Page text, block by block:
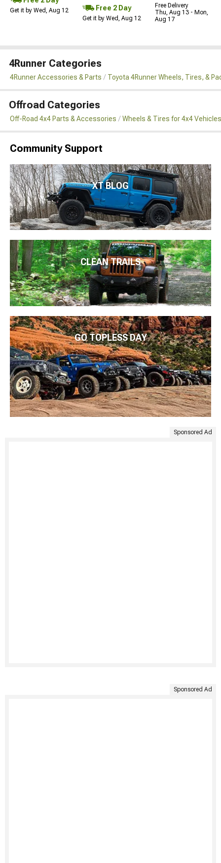
Get it by Wed, Aug 12 Free 2 Day
Get it by Wed, Aug 12
Free Delivery
Thu, Aug 13 - Mon,
Aug 17
4Runner Categories
4Runner Accessories & Parts Toyota 4Runner Wheels, Tires, &
Offroad Categories
Off-Road 4x4 Parts & Accessories Wheels & Tires for 4x4 Vehicles
Community Support
XT BLOG
CLEAN TRAILS
GO TOPLESS DAY
Sponsored Ad
Sponsored Ad